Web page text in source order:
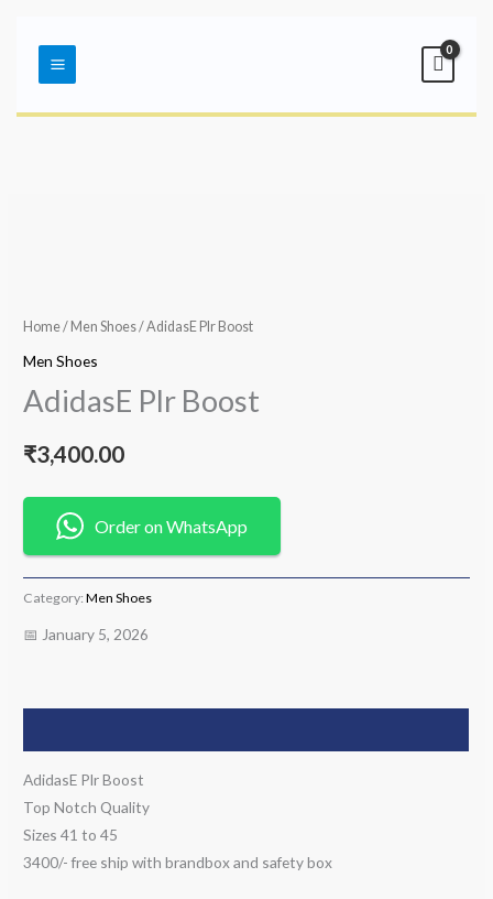
contentMenu
Home/ Men Shoes/ AdidasE Plr Boost
Men Shoes
AdidasE Plr Boost
₹3,400.00
Order on WhatsApp
Category:Men Shoes
📅 January 5, 2026
AdidasE Plr Boost
Top Notch Quality
Sizes 41 to 45
3400/- free ship with brandbox and safety box